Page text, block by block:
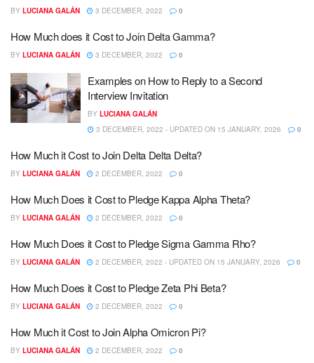
BY LUCIANA GALÁN 3 DECEMBER, 2022 0
How Much does it Cost to Join Delta Gamma?
BY LUCIANA GALÁN 3 DECEMBER, 2022 0
Examples on How to Reply to a Second
Interview Invitation
BY LUCIANA GALÁN
3 DECEMBER, 2022 - UPDATED ON 15 JANUARY, 2026
0
How Much it Cost to Join Delta Delta Delta?
BY LUCIANA GALÁN 2 DECEMBER, 2022 0
How Much Does it Cost to Pledge Kappa Alpha Theta?
BY LUCIANA GALÁN 2 DECEMBER, 2022 0
How Much Does it Cost to Pledge Sigma Gamma Rho?
BY LUCIANA GALÁN 2 DECEMBER, 2022 - UPDATED ON 15 JANUARY, 2026 0
How Much Does it Cost to Pledge Zeta Phi Beta?
BY LUCIANA GALÁN 2 DECEMBER, 2022 0
How Much it Cost to Join Alpha Omicron Pi?
BY LUCIANA GALÁN 2 DECEMBER, 2022 0